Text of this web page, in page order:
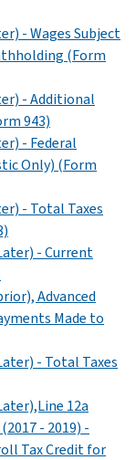
- Wages Subject
(Form
- Additional
943)
- Federal
Only) (Form
- Total Taxes
- Current
Advanced
Made to
- Total Taxes
12a
- 2019) -
Tax Credit for